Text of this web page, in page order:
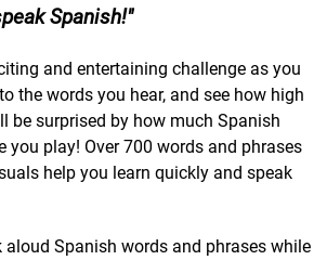
Spanish!
and entertaining challenge as you
the words you hear, and see how high
be surprised by how much Spanish
you play! Over 700 words and phrases
help you learn quickly and speak
aloud Spanish words and phrases while